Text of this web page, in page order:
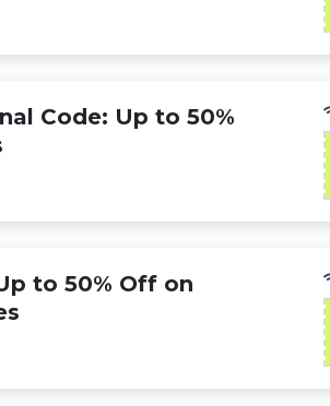
Code: Up to 50%
to 50% Off on